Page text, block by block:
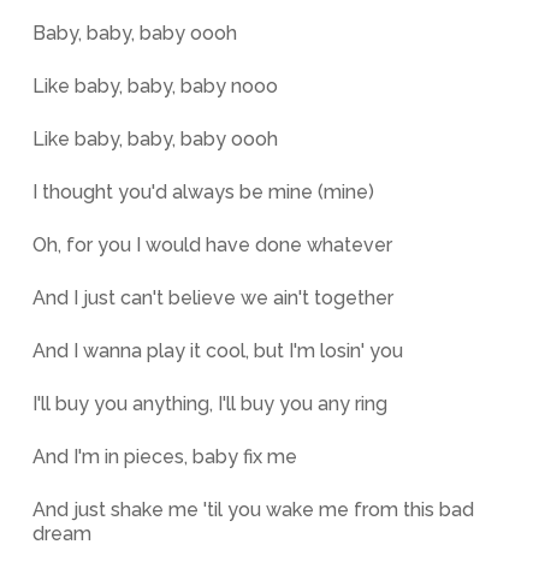
Baby, baby, baby oooh
Like baby, baby, baby nooo
Like baby, baby, baby oooh
I thought you'd always be mine (mine)
Oh, for you I would have done whatever
And I just can't believe we ain't together
And I wanna play it cool, but I'm losin' you
I'll buy you anything, I'll buy you any ring
And I'm in pieces, baby fix me
And just shake me 'til you wake me from this bad
dream